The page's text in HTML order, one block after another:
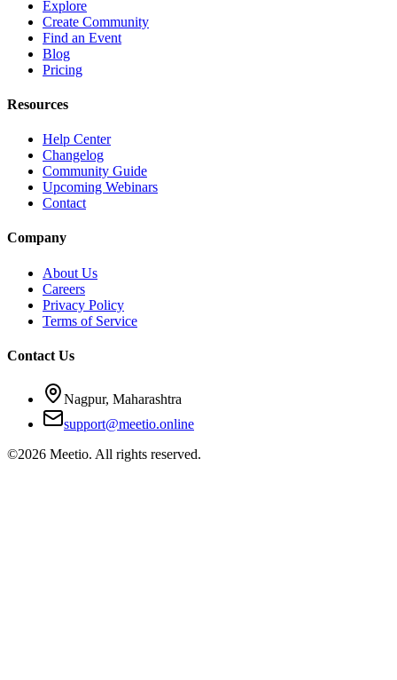
Explore
Create Community
Find an Event
Blog
Pricing
Resources
Help Center
Changelog
Community Guide
Upcoming Webinars
Contact
Company
About Us
Careers
Privacy Policy
Terms of Service
Contact Us
Nagpur, Maharashtra
support@meetio.online
©2026 Meetio. All rights reserved.